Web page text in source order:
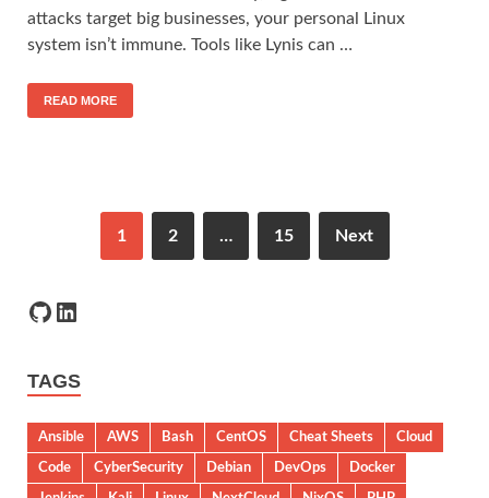
attacks target big businesses, your personal Linux
system isn’t immune. Tools like Lynis can …
READ MORE
1 2 … 15 Next
TAGS
Ansible AWS Bash CentOS Cheat Sheets
Cloud
Code
CyberSecurity Debian DevOps
Docker